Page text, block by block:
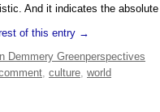
And it indicates the
of this entry →
Demmery Greenperspectives
culture world